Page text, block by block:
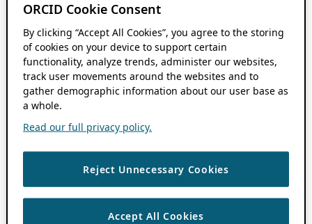
ORCID Cookie Consent
By clicking “Accept All Cookies”, you agree to the storing
of cookies on your device to support certain
functionality, analyze trends, administer our websites,
track user movements around the websites and to
gather demographic information about our user base as
a whole.
Read our full privacy policy.
Reject Unnecessary Cookies
Accept All Cookies